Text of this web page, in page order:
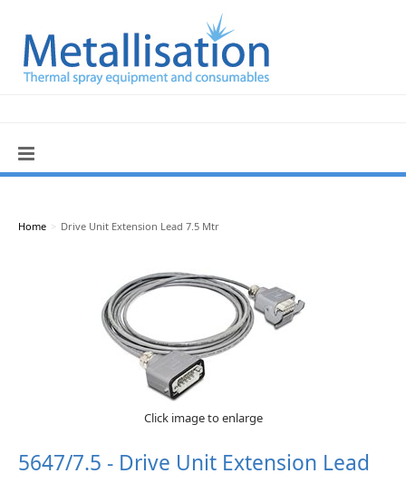
Home > Drive Unit Extension Lead 7.5 Mtr
Click image to enlarge
5647/7.5 - Drive Unit Extension Lead